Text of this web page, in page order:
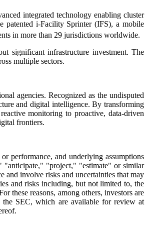
integrated technology enabling cluster
patented i-Facility Sprinter (IFS), a mobile
in more than 29 jurisdictions worldwide.
significant infrastructure investment. The
multiple sectors.
agencies. Recognized as the undisputed
and digital intelligence. By transforming
monitoring to proactive, data-driven
frontiers.
performance, and underlying assumptions
"anticipate," "project," "estimate" or similar
and involve risks and uncertainties that may
and risks including, but not limited to, the
these reasons, among others, investors are
the SEC, which are available for review at